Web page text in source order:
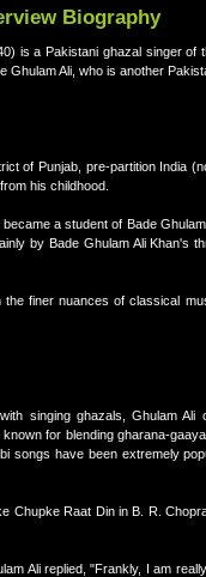
Biography
Ghulam Ali, who is another
of Punjab, pre-partition India
his childhood.
a student of Bade
by Bade Ghulam Ali Khan's
finer nuances of classical
singing ghazals, Ghulam
for blending gharana-
songs have been extremely
Chupke Raat Din in B. R.
Ali replied, "Frankly, I am